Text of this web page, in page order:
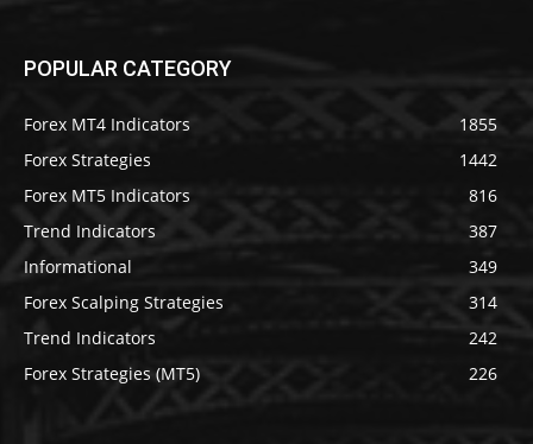
POPULAR CATEGORY
Forex MT4 Indicators
1855
Forex Strategies
1442
Forex MT5 Indicators
816
Trend Indicators
387
Informational
349
Forex Scalping Strategies
314
Trend Indicators
242
Forex Strategies (MT5)
226